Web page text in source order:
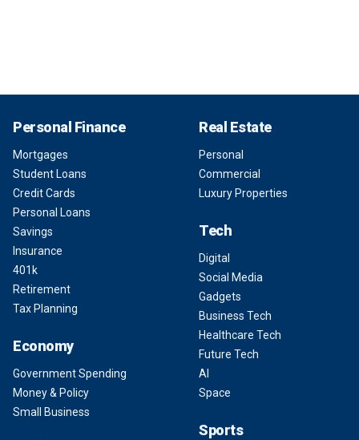
Personal Finance
Mortgages
Student Loans
Credit Cards
Personal Loans
Savings
Insurance
401k
Retirement
Tax Planning
Economy
Government Spending
Money & Policy
Small Business
Real Estate
Personal
Commercial
Luxury Properties
Tech
Digital
Social Media
Gadgets
Business Tech
Healthcare Tech
Future Tech
AI
Space
Sports